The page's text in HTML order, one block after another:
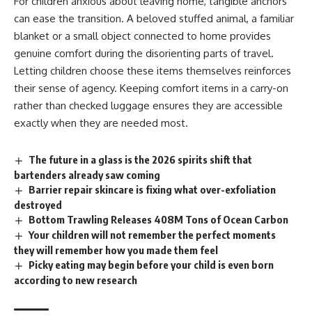
can ease the transition. A beloved stuffed animal, a familiar
blanket or a small object connected to home provides
genuine comfort during the disorienting parts of travel.
Letting children choose these items themselves reinforces
their sense of agency. Keeping comfort items in a carry-on
rather than checked luggage ensures they are accessible
exactly when they are needed most.
The future in a glass is the 2026 spirits shift that
bartenders already saw coming
Barrier repair skincare is fixing what over-exfoliation
destroyed
Bottom Trawling Releases 408M Tons of Ocean Carbon
Your children will not remember the perfect moments
they will remember how you made them feel
Picky eating may begin before your child is even born
according to new research